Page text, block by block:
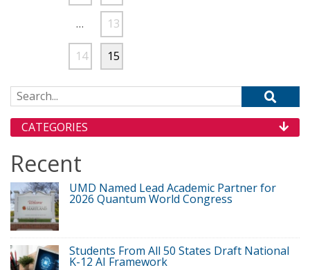
… 13
14 15
Search for:
CATEGORIES
Recent
UMD Named Lead Academic Partner for
2026 Quantum World Congress
Students From All 50 States Draft National
K-12 AI Framework